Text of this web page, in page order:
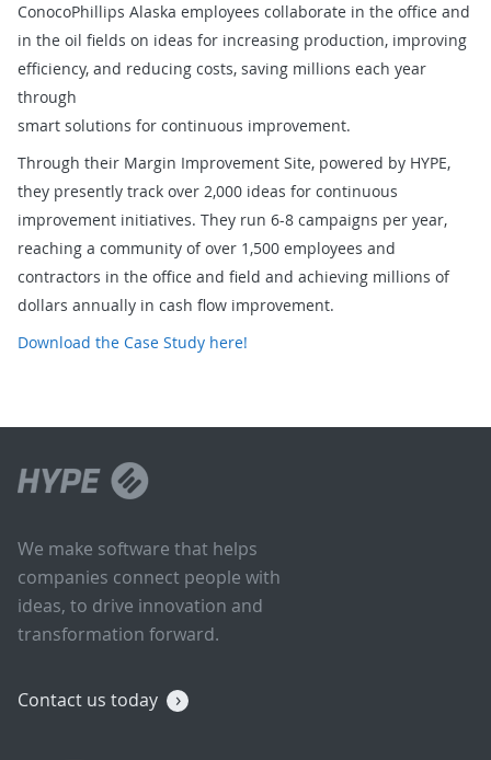
ConocoPhillips Alaska employees collaborate in the office and
in the oil fields on ideas for increasing production, improving
efficiency, and reducing costs, saving millions each year
through
smart solutions for continuous improvement.
Through their Margin Improvement Site, powered by HYPE,
they presently track over 2,000 ideas for continuous
improvement initiatives. They run 6-8 campaigns per year,
reaching a community of over 1,500 employees and
contractors in the office and field and achieving millions of
dollars annually in cash flow improvement.
Download the Case Study here!
We make software that helps
companies connect people with
ideas, to drive innovation and
transformation forward.
Contact us today